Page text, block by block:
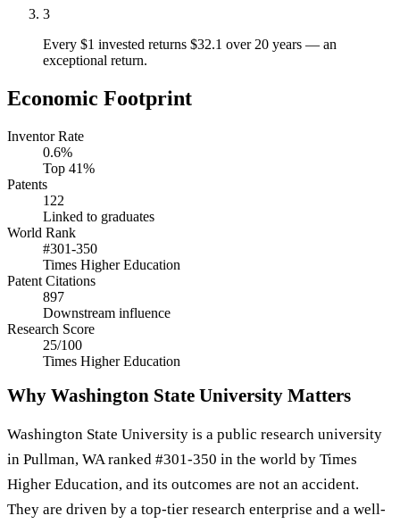
3
Every $1 invested returns $32.1 over 20 years — an
exceptional return.
Economic Footprint
Inventor Rate
0.6%
Top 41%
Patents
122
Linked to graduates
World Rank
#301-350
Times Higher Education
Patent Citations
897
Downstream influence
Research Score
25/100
Times Higher Education
Why Washington State University Matters
Washington State University is a public research university
in Pullman, WA ranked #301-350 in the world by Times
Higher Education, and its outcomes are not an accident.
They are driven by a top-tier research enterprise and a well-